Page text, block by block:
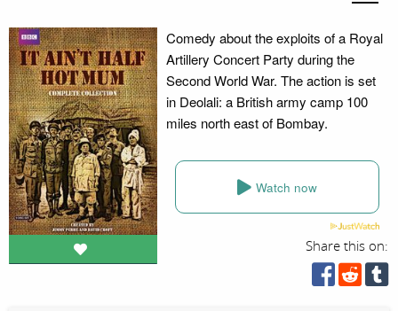
Comedy about the exploits of a Royal
Artillery Concert Party during the
Second World War. The action is set
in Deolali: a British army camp 100
miles north east of Bombay.
Watch now
Share this on: